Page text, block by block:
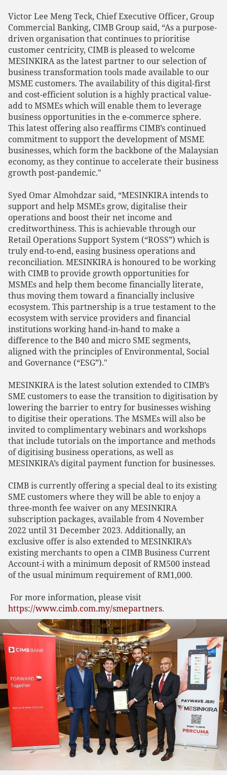
Victor Lee Meng Teck, Chief Executive Officer, Group
Commercial Banking, CIMB Group said, “As a purpose-
driven organisation that continues to prioritise
customer centricity, CIMB is pleased to welcome
MESINKIRA as the latest partner to our selection of
business transformation tools made available to our
MSME customers. The availability of this digital-first
and cost-efficient solution is a highly practical value-
add to MSMEs which will enable them to leverage
business opportunities in the e-commerce sphere.
This latest offering also reaffirms CIMB’s continued
commitment to support the development of MSME
businesses, which form the backbone of the Malaysian
economy, as they continue to accelerate their business
growth post-pandemic."
Syed Omar Almohdzar said, “MESINKIRA intends to
support and help MSMEs grow, digitalise their
operations and boost their net income and
creditworthiness. This is achievable through our
Retail Operations Support System (“ROSS”) which is
truly end-to-end, easing business operations and
reconciliation. MESINKIRA is honoured to be working
with CIMB to provide growth opportunities for
MSMEs and help them become financially literate,
thus moving them toward a financially inclusive
ecosystem. This partnership is a true testament to the
ecosystem with service providers and financial
institutions working hand-in-hand to make a
difference to the B40 and micro SME segments,
aligned with the principles of Environmental, Social
and Governance (“ESG”)."
MESINKIRA is the latest solution extended to CIMB’s
SME customers to ease the transition to digitisation by
lowering the barrier to entry for businesses wishing
to digitise their operations. The MSMEs will also be
invited to complimentary webinars and workshops
that include tutorials on the importance and methods
of digitising business operations, as well as
MESINKIRA’s digital payment function for businesses.
CIMB is currently offering a special deal to its existing
SME customers where they will be able to enjoy a
three-month fee waiver on any MESINKIRA
subscription packages, available from 4 November
2022 until 31 December 2023. Additionally, an
exclusive offer is also extended to MESINKIRA’s
existing merchants to open a CIMB Business Current
Account-i with a minimum deposit of RM500 instead
of the usual minimum requirement of RM1,000.
For more information, please visit
https://www.cimb.com.my/smepartners.